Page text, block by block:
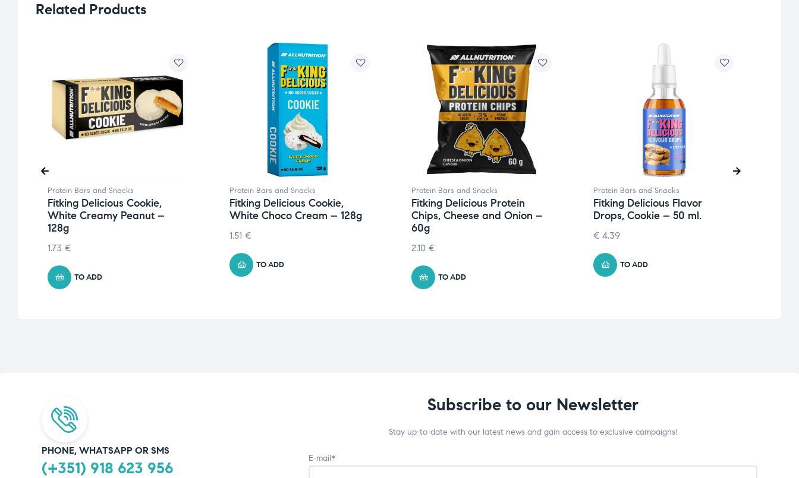
Related Products
Protein Bars and Snacks
Fitking Delicious Cookie,
White Creamy Peanut –
128g
1.73 €
TO ADD
Protein Bars and Snacks
Fitking Delicious Cookie,
White Choco Cream – 128g
1.51 €
TO ADD
Protein Bars and Snacks
Fitking Delicious Protein
Chips, Cheese and Onion –
60g
2.10 €
TO ADD
Protein Bars and Snacks
Fitking Delicious Flavor
Drops, Cookie – 50 ml.
€ 4.39
TO ADD
PHONE, WHATSAPP OR SMS
(+351) 918 623 956
Subscribe to our Newsletter
Stay up-to-date with our latest news and gain access to exclusive campaigns!
E-mail*